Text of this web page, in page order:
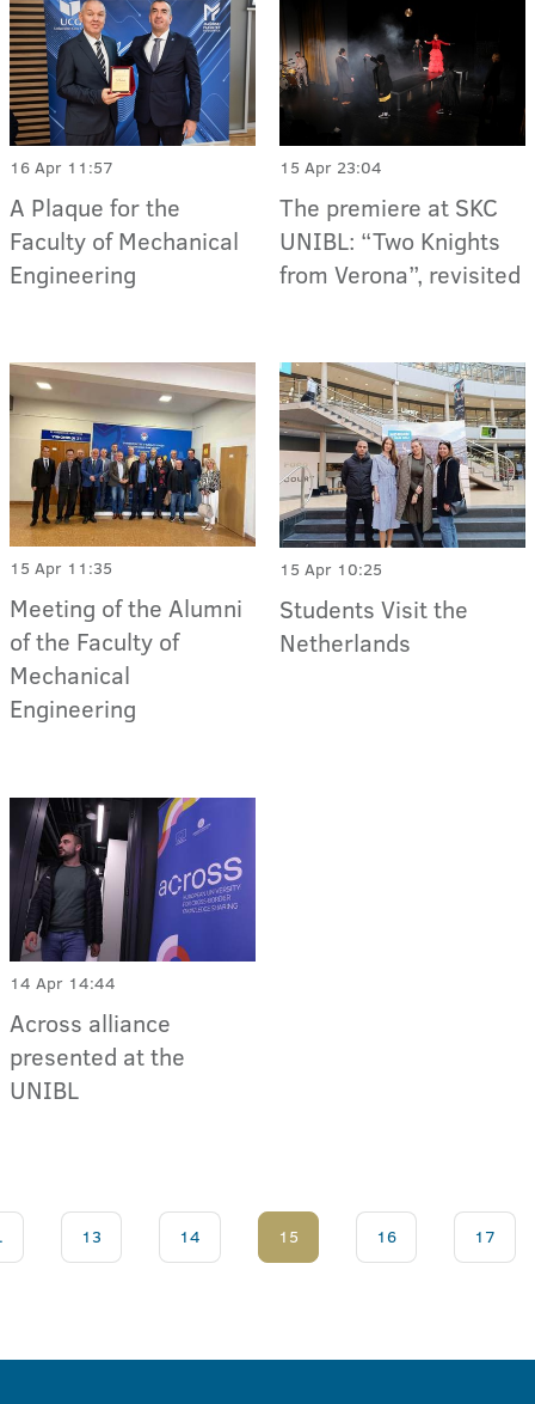
16 Apr 11:57
A Plaque for the
Faculty of Mechanical
Engineering
15 Apr 23:04
The premiere at SKC
UNIBL: “Two Knights
from Verona”, revisited
15 Apr 11:35
Meeting of the Alumni
of the Faculty of
Mechanical
Engineering
15 Apr 10:25
Students Visit the
Netherlands
14 Apr 14:44
Across alliance
presented at the
UNIBL
13 14 15 16 17